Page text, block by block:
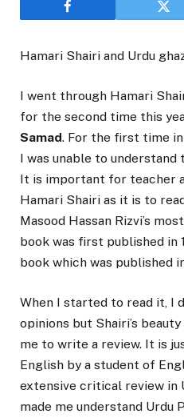
Hamari Shairi and Urdu
I went through Hamari
for the second time this
Samad. For the first time
I was unable to understand
It is important for teacher
Hamari Shairi as it is to
Masood Hassan Rizvi’s
book was first published
book which was published
When I started to read it, I
opinions but Shairi’s
me to write a review. It is
English by a student of
extensive critical review in
made me understand Urdu